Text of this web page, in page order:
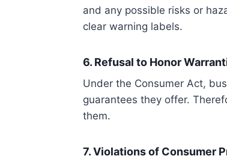
and any possible risks or
clear warning labels.
6. Refusal to Honor
Under the Consumer Act,
guarantees they offer.
them.
7. Violations of Consumer